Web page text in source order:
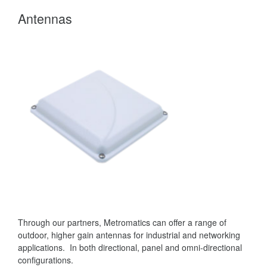
Antennas
Through our partners, Metromatics can offer a range of
outdoor, higher gain antennas for industrial and networking
applications. In both directional, panel and omni-directional
configurations.